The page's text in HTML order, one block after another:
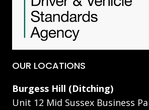
OUR LOCATIONS
Burgess Hill (Ditching)
Unit 12 Mid Sussex Business